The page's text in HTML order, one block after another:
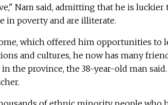
Nam said, admitting that he is
in poverty and are illiterate.
which offered him opportunities to
and cultures, he now has many
the province, the 38-year-old man